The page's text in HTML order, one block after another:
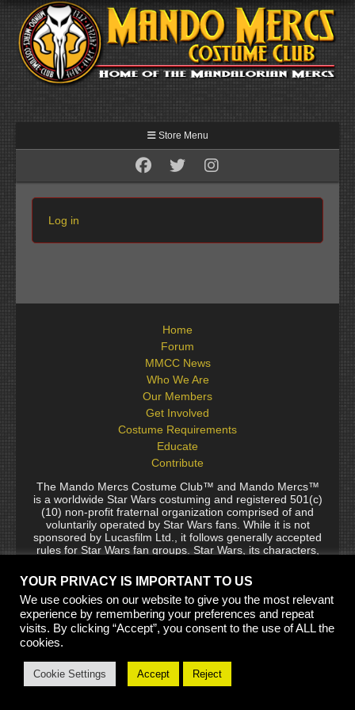
Store Menu
Log in
Home
Forum
MMCC News
Who We Are
Our Members
Get Involved
Costume Requirements
Educate
Contribute
The Mando Mercs Costume Club™ and Mando Mercs™
is a worldwide Star Wars costuming and registered 501(c)
(10) non-profit fraternal organization comprised of and
voluntarily operated by Star Wars fans. While it is not
sponsored by Lucasfilm Ltd., it follows generally accepted
rules for Star Wars fan groups. Star Wars, its characters,
property of Lucasfilm. © 2024 Lucasfilm Ltd. & ™ All rights
reserved. Used under authorization.
See our[Copyright Policy]and[Privacy Policy]for full
details.
YOUR PRIVACY IS IMPORTANT TO US
We use cookies on our website to give you the most relevant
experience by remembering your preferences and repeat
visits. By clicking “Accept”, you consent to the use of ALL the
cookies.
Cookie Settings Accept Reject